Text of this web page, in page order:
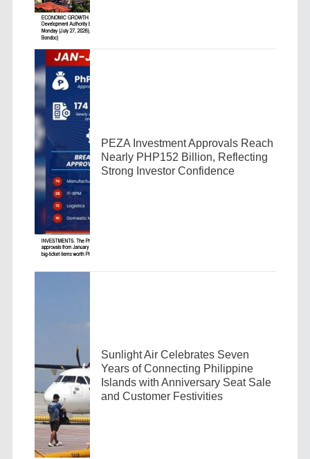
PEZA Investment Approvals Reach
Nearly PHP152 Billion, Reflecting
Strong Investor Confidence
Sunlight Air Celebrates Seven
Years of Connecting Philippine
Islands with Anniversary Seat Sale
and Customer Festivities